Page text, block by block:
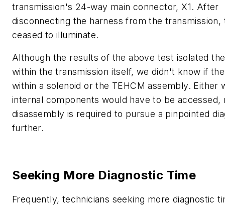
transmission's 24-way main connector, X1. After
disconnecting the harness from the transmission,
ceased to illuminate.
Although the results of the above test isolated
within the transmission itself, we didn't know if
within a solenoid or the TEHCM assembly. Either
internal components would have to be accessed,
disassembly is required to pursue a pinpointed
further.
Seeking More Diagnostic Time
Frequently, technicians seeking more diagnostic